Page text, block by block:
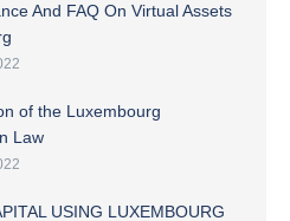
And FAQ On Virtual Assets
of the Luxembourg
Law
USING LUXEMBOURG